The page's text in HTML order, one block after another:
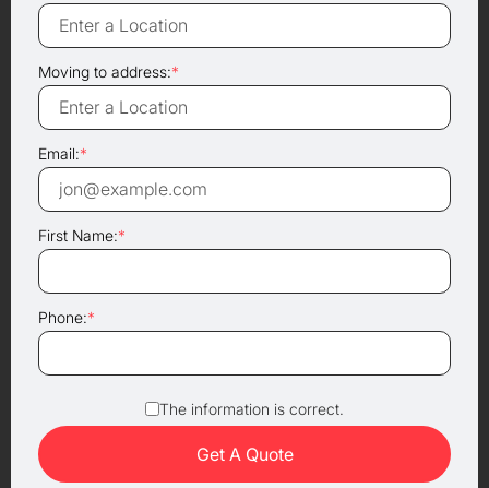
Moving to address:*
Email:*
First Name:*
Phone:*
The information is correct.